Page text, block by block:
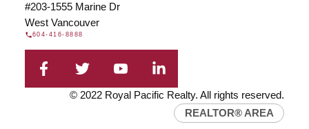
#203-1555 Marine Dr
West Vancouver
604-416-8888
© 2022 Royal Pacific Realty. All rights reserved.
REALTOR® AREA